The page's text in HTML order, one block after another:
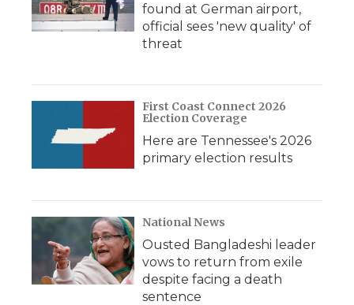
found at German airport,
official sees 'new quality' of
threat
First Coast Connect 2026
Election Coverage
Here are Tennessee's 2026
primary election results
National News
Ousted Bangladeshi leader
vows to return from exile
despite facing a death
sentence